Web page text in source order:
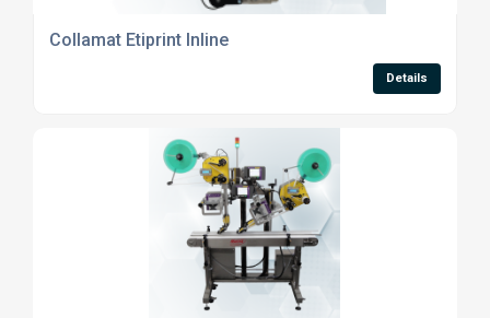
Collamat Etiprint Inline
Details